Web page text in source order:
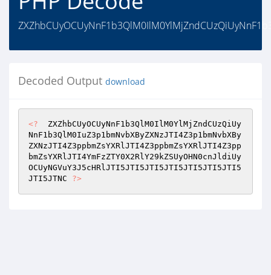
Decoded Output download
<?
  ZXZhbCUyOCUyNnF1b3QlM0IlM0YlMjZndCUzQiUy
NnF1b3QlM0IuZ3p1bmNvbXByZXNzJTI4Z3p1bmNvbXBy
ZXNzJTI4Z3ppbmZsYXRlJTI4Z3ppbmZsYXRlJTI4Z3pp
bmZsYXRlJTI4YmFzZTY0X2RlY29kZSUyOHN0cnJldiUy
OCUyNGVuY3J5cHRlJTI5JTI5JTI5JTI5JTI5JTI5JTI5
JTI5JTNC ?>